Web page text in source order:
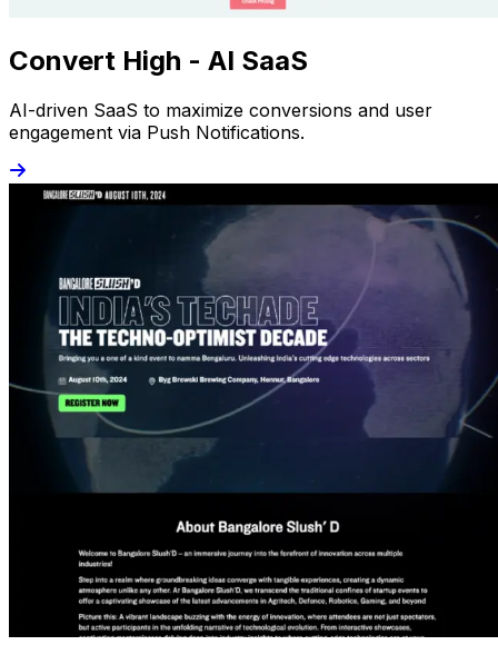
Convert High - AI SaaS
AI-driven SaaS to maximize conversions and user
engagement via Push Notifications.